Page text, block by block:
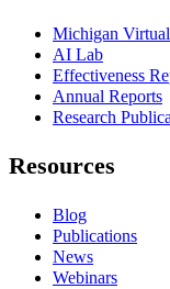
Michigan
AI Lab
Effectiveness
Annual Reports
Research
Resources
Blog
Publications
News
Webinars